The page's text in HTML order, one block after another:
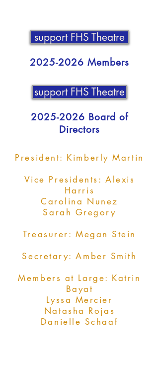
support FHS Theatre
2025-2026 Members
support FHS Theatre
2025-2026 Board of
Directors
President: Kimberly Martin
Vice Presidents: Alexis
Harris
Carolina Nunez
Sarah Gregory
Treasurer: Megan Stein
Secretary: Amber Smith
Members at Large: Katrin
Bayat
Lyssa Mercier
Natasha Rojas
Danielle Schaaf